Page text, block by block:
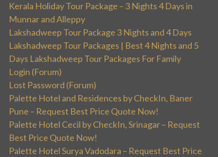
Kerala Holiday Tour Package – 3 Nights 4 Days in
Munnar and Alleppy
Lakshadweep Tour Package 3 Nights and 4 Days
Lakshadweep Tour Packages | Best 4 Nights and 5
Days Lakshadweep Tour Packages For Family
Login (Forum)
Lost Password (Forum)
Palette Hotel and Residences by CheckIn, Baner
Pune – Request Best Price Quote Now!
Palette Hotel Cecil by CheckIn, Srinagar – Request
Best Price Quote Now!
Palette Hotel Surya Vadodara – Request Best Price